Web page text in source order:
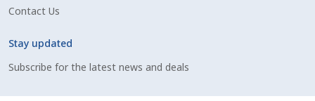
Top Angus Bulls – Top 5 Best-Selling Bulls
Contact Us
Stay updated
Subscribe for the latest news and deals